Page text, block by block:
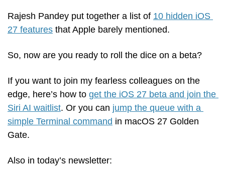
Rajesh Pandey put together a list of 10 hidden iOS
27 features that Apple barely mentioned.
So, now are you ready to roll the dice on a beta?
If you want to join my fearless colleagues on the
edge, here’s how to get the iOS 27 beta and join the
Siri AI waitlist. Or you can jump the queue with a
simple Terminal command in macOS 27 Golden
Gate.
Also in today’s newsletter: